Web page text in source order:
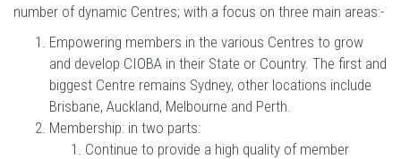
number of dynamic Centres; with a focus on three main areas:-
Empowering members in the various Centres to grow
and develop CIOBA in their State or Country. The first and
biggest Centre remains Sydney, other locations include
Brisbane, Auckland, Melbourne and Perth.
Membership: in two parts:
Continue to provide a high quality of member